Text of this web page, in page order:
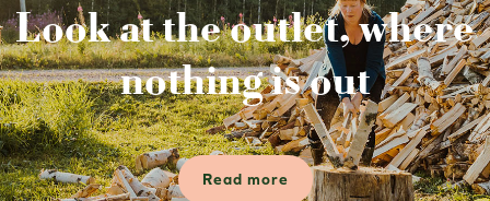
Look at the outlet, where
nothing is out
Read more